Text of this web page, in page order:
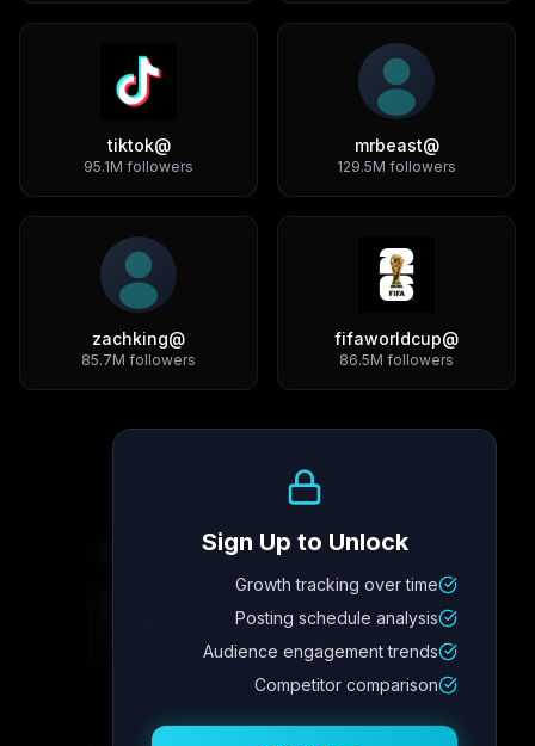
@
mrbeast
129.5M followers
@
tiktok
95.1M followers
@
fifaworldcup
86.5M followers
@
zachking
85.7M followers
Metric
12.4K
Posting Schedule
Sign Up to Unlock
Growth tracking over time
Posting schedule analysis
Audience engagement trends
Competitor comparison